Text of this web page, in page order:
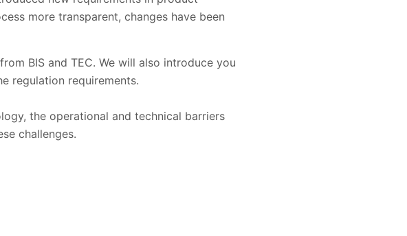
more transparent, changes have been
BIS and TEC. We will also introduce you
regulation requirements.
the operational and technical barriers
challenges.